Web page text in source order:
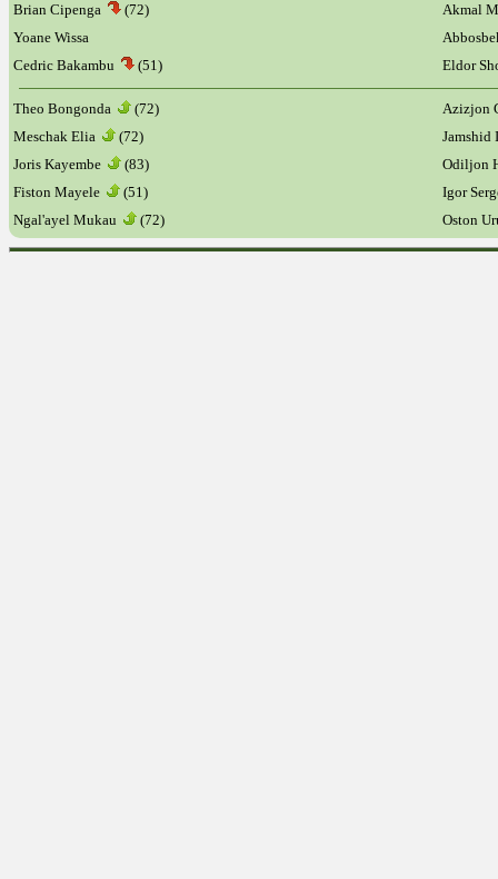
Brian Cipenga
(72)
Akmal
Yoane Wissa
Cedric Bakambu
(51) Eldor
Theo Bongonda (72)
Azizjon
Meschak Elia
(72)
Joris Kayembe
(83)
Odiljon
Fiston Mayele
(51)
Igor
Ngal'ayel Mukau
(72) Oston